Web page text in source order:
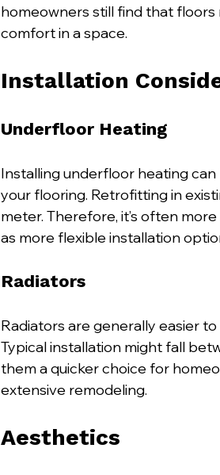
homeowners still find that
comfort in a space.
Installation
Underfloor Heating
Installing underfloor heating
your flooring. Retrofitting in
meter. Therefore, it’s often
as more flexible installation
Radiators
Radiators are generally easier
Typical installation might fall
them a quicker choice for
extensive remodeling.
Aesthetics